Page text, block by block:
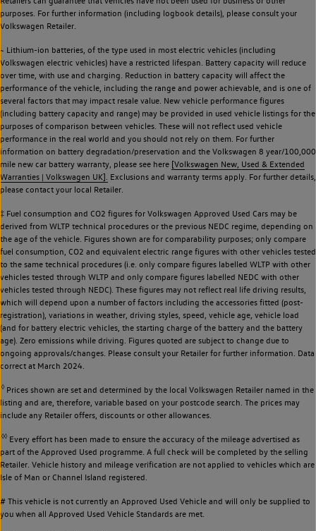
purposes. For further information (including logbook details), please consult your
Volkswagen Retailer.
~ Lithium-ion batteries, of the type used in most electric vehicles (including
Volkswagen electric vehicles) have a restricted lifespan. Battery capacity will reduce
over time, with use and charging. Reduction in battery capacity will affect the
performance of the vehicle, including the range and power achievable, and is one of
several factors that may impact resale value. New vehicle performance figures
(including battery capacity and range) may be provided in used vehicle listings for the
purposes of comparison between vehicles. These will not reflect used vehicle
performance in the real world and you should not rely on them. For further
information on battery degradation/preservation and the Volkswagen 8 year/100,000
mile new car battery warranty, please see here [Volkswagen New, Used & Extended
Warranties | Volkswagen UK]. Exclusions and warranty terms apply. For further details,
please contact your local Retailer.
‡ Fuel consumption and CO2 figures for Volkswagen Approved Used Cars may be
derived from WLTP technical procedures or the previous NEDC regime, depending on
the age of the vehicle. Figures shown are for comparability purposes; only compare
fuel consumption, CO2 and equivalent electric range figures with other vehicles tested
to the same technical procedures (i.e. only compare figures labelled WLTP with other
vehicles tested through WLTP and only compare figures labelled NEDC with other
vehicles tested through NEDC). These figures may not reflect real life driving results,
which will depend upon a number of factors including the accessories fitted (post-
registration), variations in weather, driving styles, speed, vehicle age, vehicle load
(and for battery electric vehicles, the starting charge of the battery and the battery
age). Zero emissions while driving. Figures quoted are subject to change due to
ongoing approvals/changes. Please consult your Retailer for further information. Data
correct at March 2024.
◊Prices shown are set and determined by the local Volkswagen Retailer named in the
listing and are, therefore, variable based on your postcode search. The prices may
include any Retailer offers, discounts or other allowances.
◊◊Every effort has been made to ensure the accuracy of the mileage advertised as
part of the Approved Used programme. A full check will be completed by the selling
Retailer. Vehicle history and mileage verification are not applied to vehicles which are
Isle of Man or Channel Island registered.
# This vehicle is not currently an Approved Used Vehicle and will only be supplied to
you when all Approved Used Vehicle Standards are met.